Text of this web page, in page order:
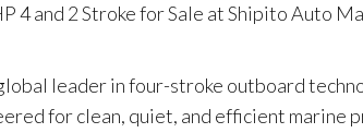
4 and 2 Stroke for Sale at Shipito Auto
leader in four-stroke outboard
for clean, quiet, and efficient marine